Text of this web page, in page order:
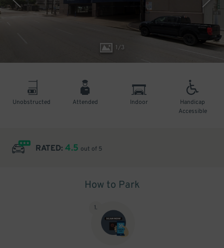
1/3
Unobstructed Attended Indoor
Handicap
Accessible
RATED: 4.5 out of 5
How to Park
1.